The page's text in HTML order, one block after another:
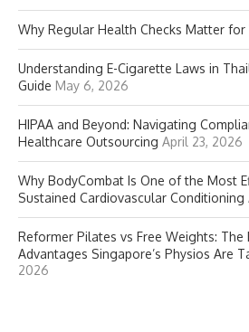
Why Regular Health Checks Matter for
Understanding E-Cigarette Laws in
Guide May 6, 2026
HIPAA and Beyond: Navigating
Healthcare Outsourcing April 23, 2026
Why BodyCombat Is One of the Most
Sustained Cardiovascular Conditioning
Reformer Pilates vs Free Weights: The
Advantages Singapore’s Physios Are
2026